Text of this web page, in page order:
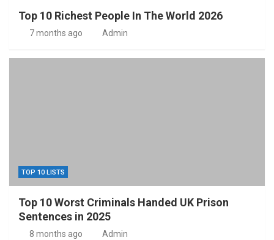
Top 10 Richest People In The World 2026
7 months ago Admin
TOP 10 LISTS
Top 10 Worst Criminals Handed UK Prison
Sentences in 2025
8 months ago Admin